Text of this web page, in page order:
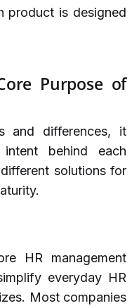
product is designed
Purpose of
and differences, it
behind each
solutions for
HR management
everyday HR
Most companies